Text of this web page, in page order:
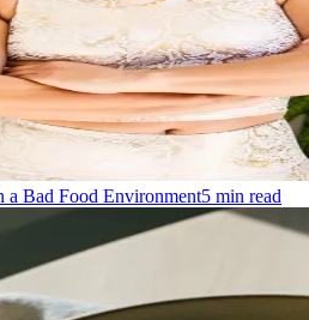
a Bad Food Environment5 min read